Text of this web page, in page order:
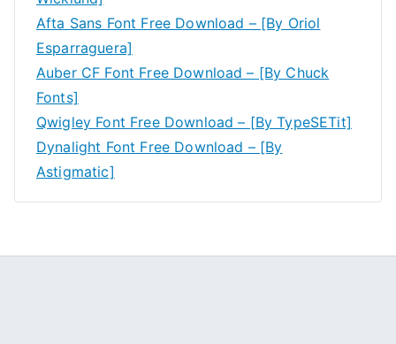
Afta Sans Font Free Download – [By Oriol
Esparraguera]
Auber CF Font Free Download – [By Chuck
Fonts]
Qwigley Font Free Download – [By TypeSETit]
Dynalight Font Free Download – [By
Astigmatic]